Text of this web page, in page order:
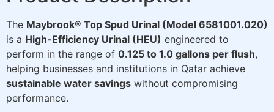
The Maybrook® Top Spud Urinal (Model 6581001.020)
is a High-Efficiency Urinal (HEU) engineered to
perform in the range of 0.125 to 1.0 gallons per flush,
helping businesses and institutions in Qatar achieve
sustainable water savings without compromising
performance.